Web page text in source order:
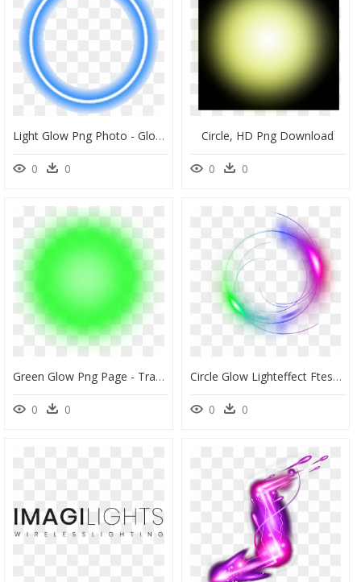
Light Glow Png Photo - Glow Light Circle Png, Transparent Png
0 0
Circle, HD Png Download
0 0
Green Glow Png Page - Transparent Transparent Background Green Light Effect, Png Download
0 0
Circle Glow Lighteffect Ftestickers - Glowing Circle Png Transparent, Png Download
0 0